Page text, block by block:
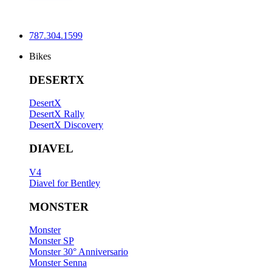
787.304.1599
Bikes
DESERTX
DesertX
DesertX Rally
DesertX Discovery
DIAVEL
V4
Diavel for Bentley
MONSTER
Monster
Monster SP
Monster 30° Anniversario
Monster Senna